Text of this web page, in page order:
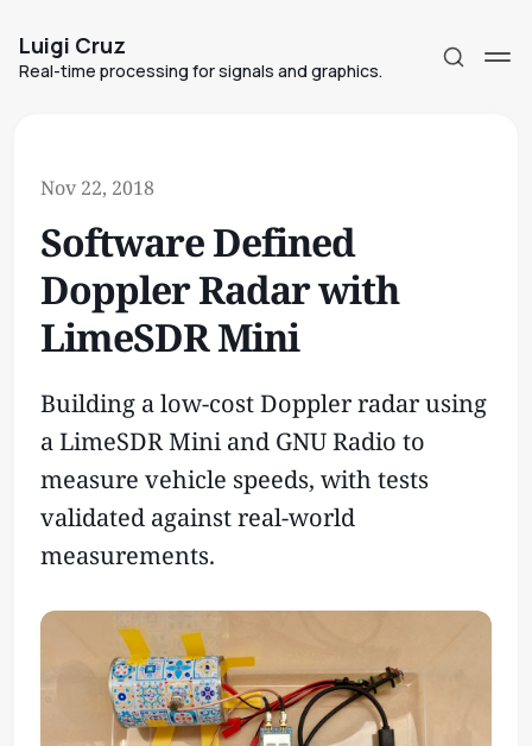
Luigi Cruz
Real-time processing for signals and graphics.
Subscribe
Sign in
Nov 22, 2018
Software Defined
Doppler Radar with
LimeSDR Mini
Building a low-cost Doppler radar using
a LimeSDR Mini and GNU Radio to
measure vehicle speeds, with tests
validated against real-world
measurements.